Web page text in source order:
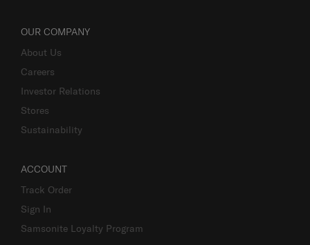
OUR COMPANY
About Us
Careers
Investor Relations
Stores
Sustainability
ACCOUNT
Track Order
Sign In
Samsonite Loyalty Program